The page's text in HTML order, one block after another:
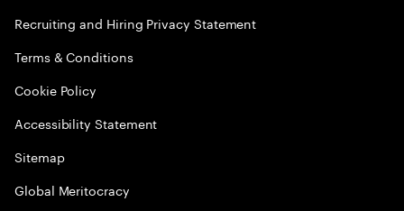
Recruiting and Hiring Privacy Statement
Terms & Conditions
Cookie Policy
Accessibility Statement
Sitemap
Global Meritocracy